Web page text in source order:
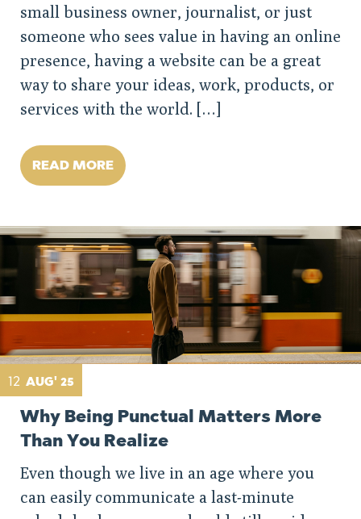
small business owner, journalist, or just
someone who sees value in having an online
presence, having a website can be a great
way to share your ideas, work, products, or
services with the world. […]
READ MORE
12 AUG' 25
Why Being Punctual Matters More
Than You Realize
Even though we live in an age where you
can easily communicate a last-minute